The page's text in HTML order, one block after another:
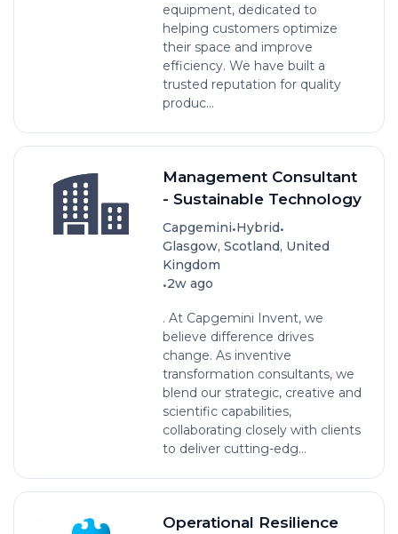
equipment, dedicated to
helping customers optimize
their space and improve
efficiency. We have built a
trusted reputation for quality
produc...
Management Consultant
- Sustainable Technology
Capgemini•Hybrid•
Glasgow, Scotland, United
Kingdom
•2w ago
. At Capgemini Invent, we
believe difference drives
change. As inventive
transformation consultants, we
blend our strategic, creative and
scientific capabilities,
collaborating closely with clients
to deliver cutting-edg...
Operational Resilience